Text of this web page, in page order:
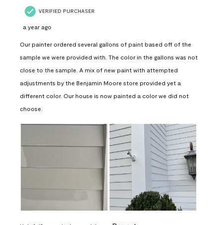
VERIFIED PURCHASER
a year ago
Our painter ordered several gallons of paint based off of the
sample we were provided with. The color in the gallons was not
close to the sample. A mix of new paint with attempted
adjustments by the Benjamin Moore store provided yet a
different color. Our house is now painted a color we did not
choose.